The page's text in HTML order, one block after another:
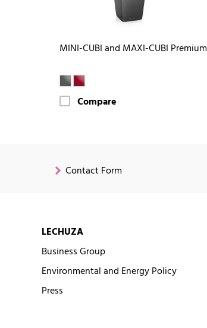
MINI-CUBI and MAXI-CUBI Premium
Compare
Contact Form
LECHUZA
Business Group
Environmental and Energy Policy
Press